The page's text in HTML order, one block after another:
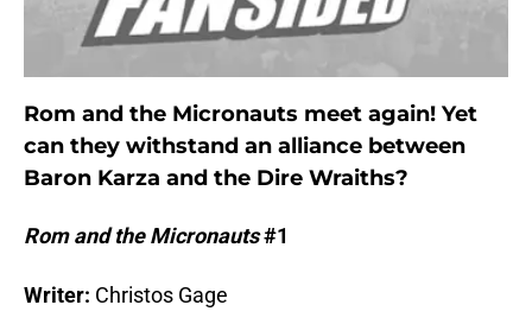
Rom and the Micronauts meet again! Yet
can they withstand an alliance between
Baron Karza and the Dire Wraiths?
Rom and the Micronauts#1
Writer: Christos Gage